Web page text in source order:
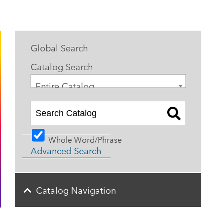
Global Search
Catalog Search
Entire Catalog
Whole Word/Phrase
Advanced Search
Catalog Navigation